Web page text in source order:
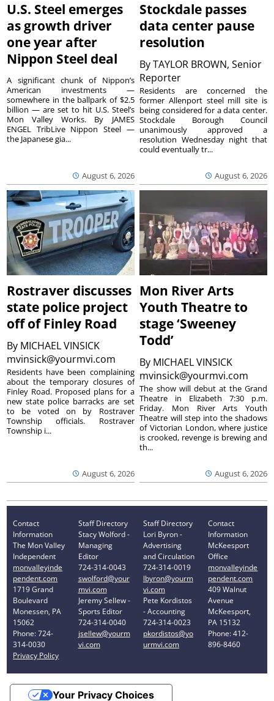
U.S. Steel emerges
as growth driver
one year after
Nippon Steel deal
August 6, 2026
A significant chunk of Nippon’s
American investments —
somewhere in the ballpark of $2.5
billion — are set to hit U.S. Steel’s
Mon Valley Works. By JAMES
ENGEL TribLive Nippon Steel —
the Japanese gia...
Stockdale passes
data center pause
resolution
ByTAYLOR BROWN, Senior
Reporter
August 6, 2026
Residents are concerned the
former Allenport steel mill site is
being considered for a data center.
Stockdale Borough Council
unanimously approved a
resolution Wednesday night that
could eventually tr...
Rostraver discusses
state police project
off of Finley Road
By MICHAEL VINSICK
mvinsick@yourmvi.com
August 6, 2026
Residents have been complaining
about the temporary closures of
Finley Road. Proposed plans for a
new state police barracks are set
to be voted on by Rostraver
Township officials. Rostraver
Township i...
Mon River Arts
Youth Theatre to
stage ‘Sweeney
Todd’
By MICHAEL VINSICK
mvinsick@yourmvi.com
August 6, 2026
The show will debut at the Grand
Theatre in Elizabeth 7:30 p.m.
Friday. Mon River Arts Youth
Theatre will step into the shadows
of Victorian London, where justice
is crooked, revenge is brewing and
th...
Contact
Information
The Mon Valley
Independent
monvalleyinde
pendent.com
1719 Grand
Boulevard
Monessen, PA
15062
Phone: 724-
314-0030
Privacy Policy
Staff Directory
Stacy Wolford -
Managing
Editor
724-314-0043
swolford@your
mvi.com
Jeremy Sellew -
Sports Editor
724-314-0040
jsellew@yourm
vi.com
Staff Directory
Lori Byron -
Advertising
and Circulation
724-314-0019
lbyron@yourm
vi.com
Pete Kordistos
- Accounting
724-314-0023
pkordistos@yo
urmvi.com
Contact
Information
McKeesport
Office
monvalleyinde
pendent.com
409 Walnut
Avenue
McKeesport,
PA 15132
Phone: 412-
896-8460
Your Privacy Choices